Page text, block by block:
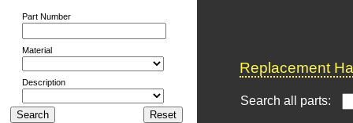
Part Number
Material
Description
Replacement
Search all parts: